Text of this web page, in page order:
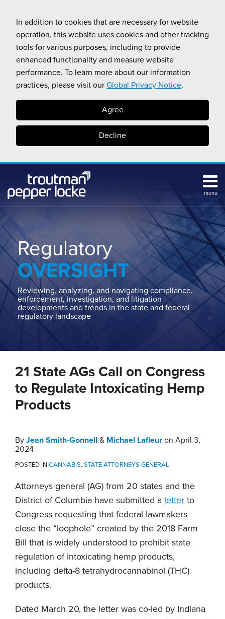
In addition to cookies that are necessary for website
operation, this website uses cookies and other tracking
tools for various purposes, including to provide
enhanced functionality and measure website
performance. To learn more about our information
practices, please visit our Global Privacy Notice.
Agree
Decline
content
menu
Home
About
Contact
Our
State
AG
Team
Our
Team
Regulatory
OVERSIGHT
Reviewing, analyzing, and navigating compliance,
enforcement, investigation, and litigation
developments and trends in the state and federal
regulatory landscape
21 State AGs Call on Congress
to Regulate Intoxicating Hemp
Products
By Jean Smith-Gonnell & Michael Lafleur on April 3,
2024
POSTED INCANNABIS,STATE ATTORNEYS GENERAL
Attorneys general (AG) from 20 states and the
District of Columbia have submitted a letter to
Congress requesting that federal lawmakers
close the “loophole” created by the 2018 Farm
Bill that is widely understood to prohibit state
regulation of intoxicating hemp products,
including delta-8 tetrahydrocannabinol (THC)
products.
Dated March 20, the letter was co-led by Indiana
this
post
this
post
this
post
this
post
LinkedIn
more
about
Michael
Lafleur